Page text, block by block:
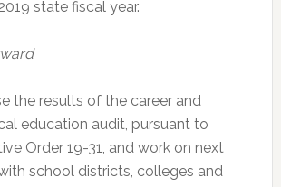
state fiscal year.
the results of the career and
education audit, pursuant to
Order 19-31, and work on next
school districts, colleges and